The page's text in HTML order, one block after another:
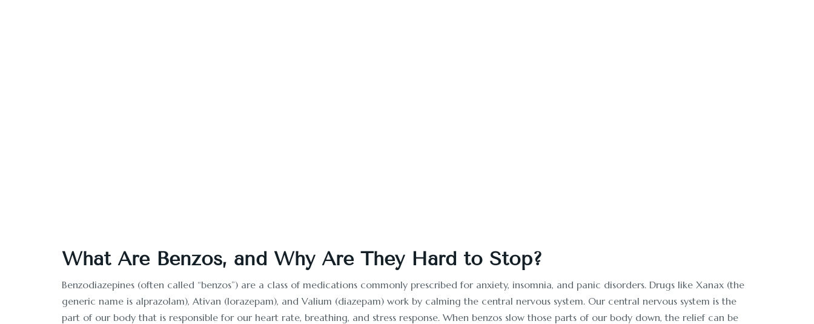
What Are Benzos, and Why Are They Hard to Stop?
Benzodiazepines (often called “benzos”) are a class of medications commonly prescribed for anxiety, insomnia, and panic disorders. Drugs like Xanax (the
generic name is alprazolam), Ativan (lorazepam), and Valium (diazepam) work by calming the central nervous system. Our central nervous system is the
part of our body that is responsible for our heart rate, breathing, and stress response. When benzos slow those parts of our body down, the relief can be